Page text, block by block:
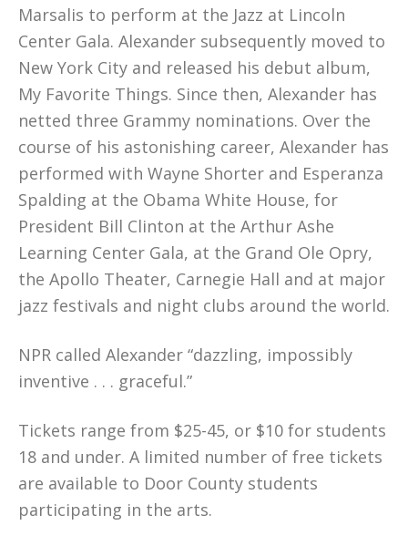
Marsalis to perform at the Jazz at Lincoln
Center Gala. Alexander subsequently moved to
New York City and released his debut album,
My Favorite Things. Since then, Alexander has
netted three Grammy nominations. Over the
course of his astonishing career, Alexander has
performed with Wayne Shorter and Esperanza
Spalding at the Obama White House, for
President Bill Clinton at the Arthur Ashe
Learning Center Gala, at the Grand Ole Opry,
the Apollo Theater, Carnegie Hall and at major
jazz festivals and night clubs around the world.
NPR called Alexander “dazzling, impossibly
inventive . . . graceful.”
Tickets range from $25-45, or $10 for students
18 and under. A limited number of free tickets
are available to Door County students
participating in the arts.